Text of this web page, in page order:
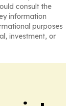
consult the
information
purposes
investment, or